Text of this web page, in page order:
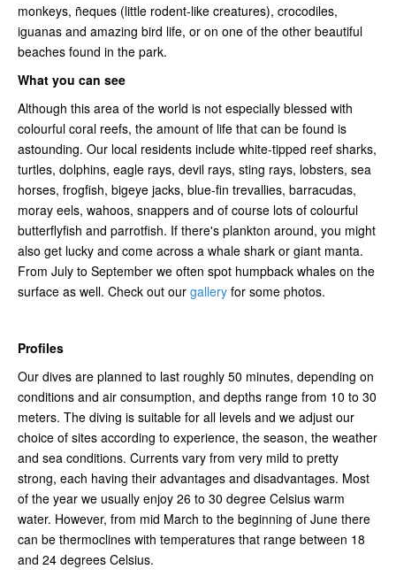
monkeys, ñeques (little rodent-like creatures), crocodiles,
iguanas and amazing bird life, or on one of the other beautiful
beaches found in the park.
What you can see
Although this area of the world is not especially blessed with
colourful coral reefs, the amount of life that can be found is
astounding. Our local residents include white-tipped reef sharks,
turtles, dolphins, eagle rays, devil rays, sting rays, lobsters, sea
horses, frogfish, bigeye jacks, blue-fin trevallies, barracudas,
moray eels, wahoos, snappers and of course lots of colourful
butterflyfish and parrotfish. If there's plankton around, you might
also get lucky and come across a whale shark or giant manta.
From July to September we often spot humpback whales on the
surface as well. Check out our gallery for some photos.
Profiles
Our dives are planned to last roughly 50 minutes, depending on
conditions and air consumption, and depths range from 10 to 30
meters. The diving is suitable for all levels and we adjust our
choice of sites according to experience, the season, the weather
and sea conditions. Currents vary from very mild to pretty
strong, each having their advantages and disadvantages. Most
of the year we usually enjoy 26 to 30 degree Celsius warm
water. However, from mid March to the beginning of June there
can be thermoclines with temperatures that range between 18
and 24 degrees Celsius.